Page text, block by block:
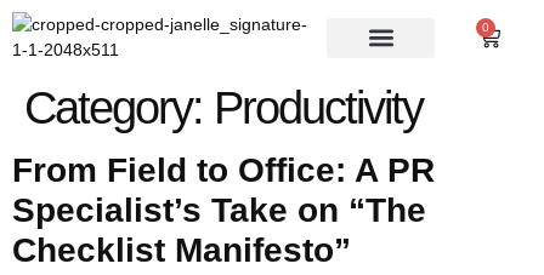
0
Category: Productivity
From Field to Office: A PR
Specialist’s Take on “The
Checklist Manifesto”